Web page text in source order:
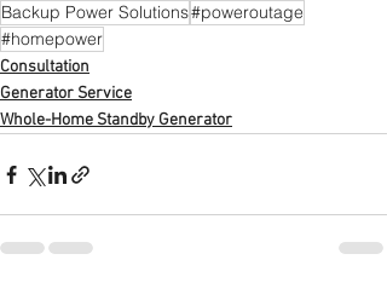
Backup Power Solutions#poweroutage
#homepower
Consultation
Generator Service
Whole-Home Standby Generator